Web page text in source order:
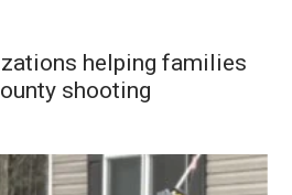
helping families
shooting